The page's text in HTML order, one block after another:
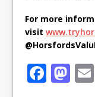
For more
visit
F M